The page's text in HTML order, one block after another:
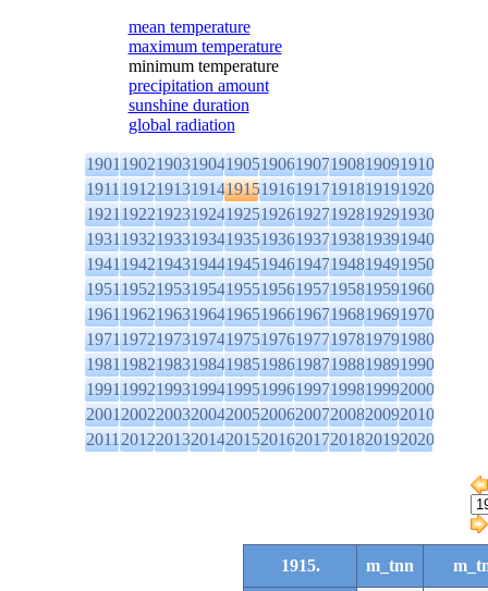
mean temperature
maximum temperature
minimum temperature
precipitation amount
sunshine duration
global radiation
1901190219031904190519061907190819091910
1911191219131914191519161917191819191920
1921192219231924192519261927192819291930
1931193219331934193519361937193819391940
1941194219431944194519461947194819491950
1951195219531954195519561957195819591960
1961196219631964196519661967196819691970
1971197219731974197519761977197819791980
1981198219831984198519861987198819891990
1991199219931994199519961997199819992000
2001200220032004200520062007200820092010
2011201220132014201520162017201820192020
1915. m_tnn